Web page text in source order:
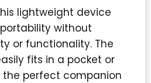
lightweight device
without
or functionality. The
fits in a pocket or
the perfect companion